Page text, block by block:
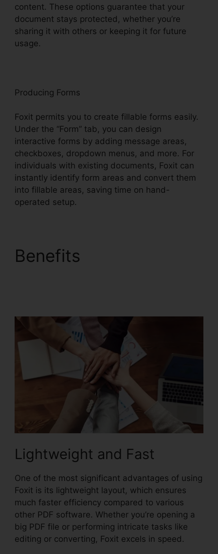
content. These options guarantee that your
document stays protected, whether you’re
sharing it with others or keeping it for future
usage.
Producing Forms
Foxit permits you to create fillable forms easily.
Under the “Form” tab, you can design
interactive forms by adding message areas,
checkboxes, dropdown menus, and more. For
individuals with existing documents, Foxit can
instantly identify form areas and convert them
into fillable areas, saving time on hand-
operated setup.
Benefits
Lightweight and Fast
One of the most significant advantages of using
Foxit is its lightweight layout, which ensures
much faster efficiency compared to various
other PDF software. Whether you’re opening a
big PDF file or performing intricate tasks like
editing or converting, Foxit excels in speed.